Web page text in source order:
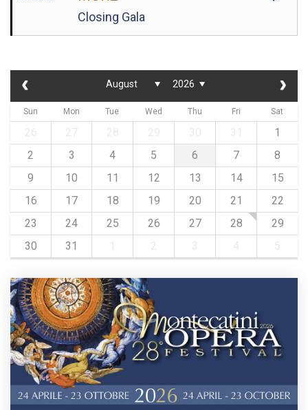
Closing Gala
Sun Mon Tue Wed Thu Fri Sat
1
2
3 4 5 6 7
8
9
10 11 12 13 14
15
16
17 18 19 20 21
22
23
24 25 26 27 28
29
30
31